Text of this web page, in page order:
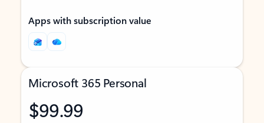
Apps with subscription value
Microsoft 365 Personal
$99.99